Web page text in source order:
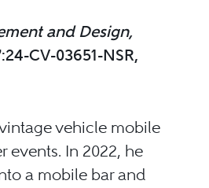
and Design,
CV-03651-NSR,
vehicle mobile
events. In 2022, he
a mobile bar and